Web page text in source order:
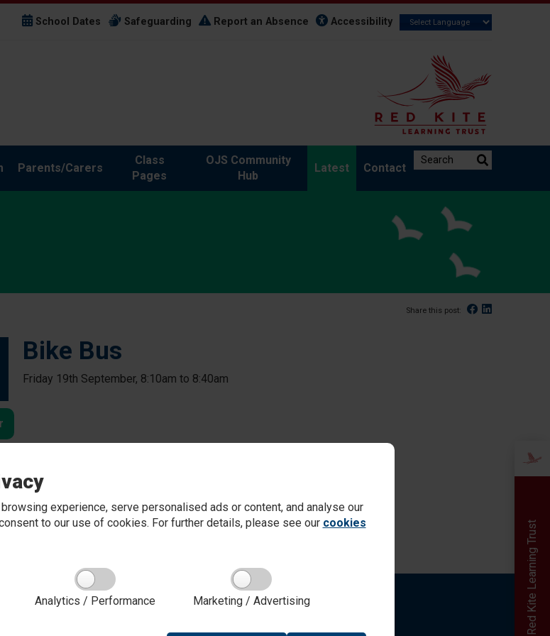
experience, serve personalised ads or content, and analyse our
to our use of cookies. For further details, please see our cookies
Analytics / Performance Marketing / Advertising
School Dates Safeguarding Report an Absence Accessibility
Parents/Carers
Class
Pages
OJS Community
Hub
Latest Contact
Search the website:
Red Kite Learning Trust
Share this post: Facebook
Linked In
Bike Bus
Friday 19th September, 8:10am to 8:40am
Online Payments